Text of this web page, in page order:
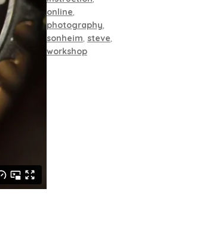
online,
photography,
sonheim, steve,
workshop